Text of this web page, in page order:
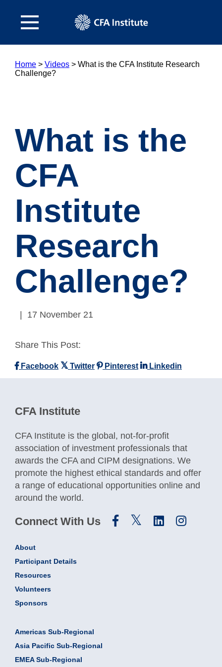
Home > Videos > What is the CFA Institute Research
Challenge?
What is the
CFA
Institute
Research
Challenge?
| 17 November 21
Share This Post:
Facebook Twitter Pinterest Linkedin
CFA Institute
CFA Institute is the global, not-for-profit
association of investment professionals that
awards the CFA and CIPM designations. We
promote the highest ethical standards and offer
a range of educational opportunities online and
around the world.
Connect With Us
About
Participant Details
Resources
Volunteers
Sponsors
Americas Sub-Regional
Asia Pacific Sub-Regional
EMEA Sub-Regional